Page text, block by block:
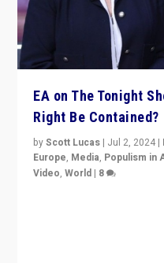
EA on The Tonight
Right Be Contained?
byScott Lucas | Jul 2, 2024 |
Europe, Media, Populism in
Video,World | 8